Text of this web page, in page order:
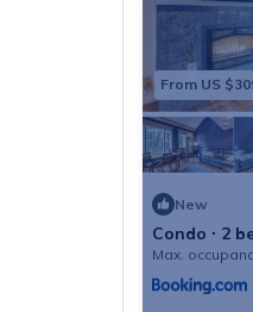
From US
New
Condo ∙ 2
Max.